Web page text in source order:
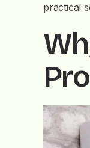
practical